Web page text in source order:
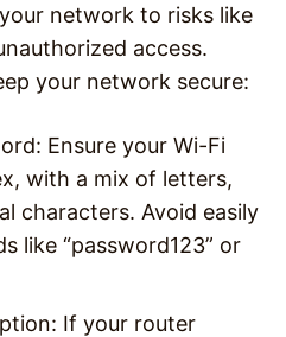
network to risks like
access.
your network secure:
: Ensure your Wi-Fi
with a mix of letters,
characters. Avoid easily
like “password123” or
: If your router